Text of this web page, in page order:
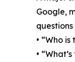
Google,
questions
• “Who
•